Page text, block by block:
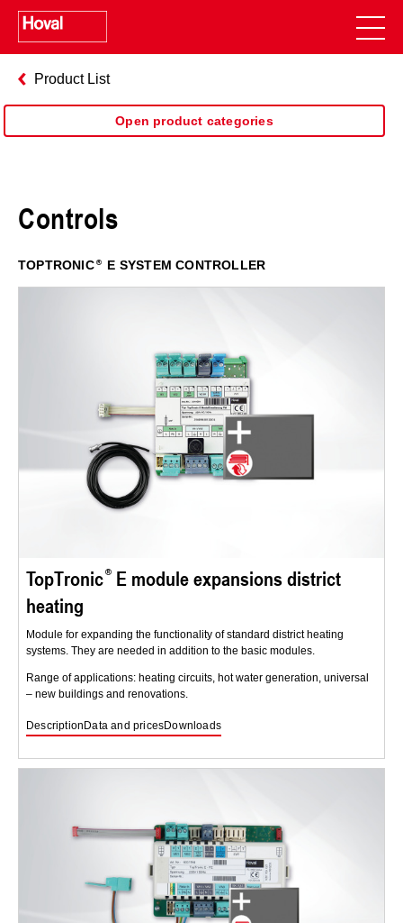
Product List
Open product categories
Controls
TOPTRONIC E SYSTEM CONTROLLER
TopTronic E module expansions district
heating
Module for expanding the functionality of standard district heating
systems. They are needed in addition to the basic modules.
Range of applications: heating circuits, hot water generation, universal
– new buildings and renovations.
Description Data and pricesDownloads